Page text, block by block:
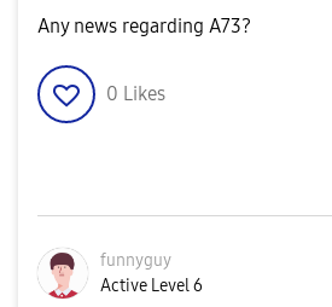
Any news regarding A73?
0 Likes
funnyguy
Active Level 6